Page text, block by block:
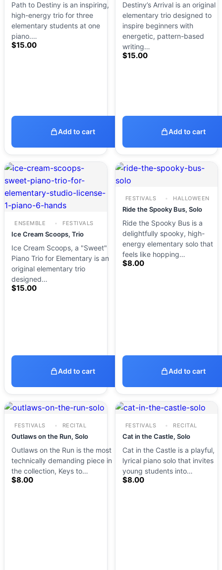
Path to Destiny is an inspiring,
high-energy trio for three
elementary students at one
piano.…
$15.00
Add to cart
Destiny’s Arrival is an original
elementary trio designed to
inspire beginners with
energetic, pattern-based
writing…
$15.00
Add to cart
ENSEMBLE FESTIVALS
Ice Cream Scoops, Trio
Ice Cream Scoops, a "Sweet"
Piano Trio for Elementary is an
original elementary trio
designed…
$15.00
Add to cart
FESTIVALS HALLOWEEN
Ride the Spooky Bus, Solo
Ride the Spooky Bus is a
delightfully spooky, high-
energy elementary solo that
feels like hopping…
$8.00
Add to cart
FESTIVALS RECITAL
Outlaws on the Run, Solo
Outlaws on the Run is the most
technically demanding piece in
the collection, Keys to…
$8.00
FESTIVALS RECITAL
Cat in the Castle, Solo
Cat in the Castle is a playful,
lyrical piano solo that invites
young students into…
$8.00